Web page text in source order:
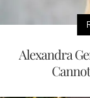
Alexandra